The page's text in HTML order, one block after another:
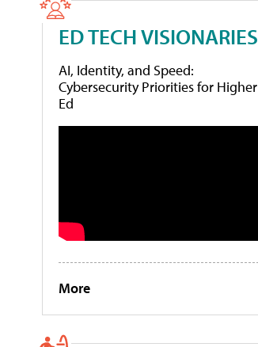
ED TECH VISIONARIES
AI, Identity, and Speed:
Cybersecurity Priorities for Higher
Ed
More